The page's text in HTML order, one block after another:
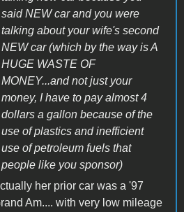
said NEW car and you were
talking about your wife's second
NEW car (which by the way is A
HUGE WASTE OF
MONEY...and not just your
money, I have to pay almost 4
dollars a gallon because of the
use of plastics and inefficient
use of petroleum fuels that
people like you sponsor)
her prior car was a '97
Am.... with very low mileage